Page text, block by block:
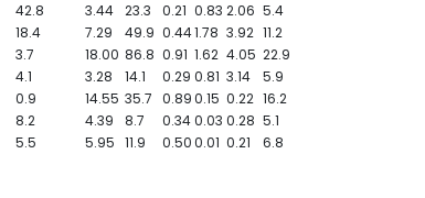
42.8 3.44 23.3 0.21 0.83 2.06 5.4
18.4 7.29 49.9 0.441.78 3.92 11.2
3.7 18.00 86.8 0.91 1.62 4.05 22.9
4.1 3.28 14.1 0.29 0.81 3.14
5.9
0.9 14.55 35.7 0.890.15 0.22 16.2
8.2 4.39 8.7 0.340.03 0.28 5.1
5.5 5.95 11.9 0.500.01 0.21
6.8